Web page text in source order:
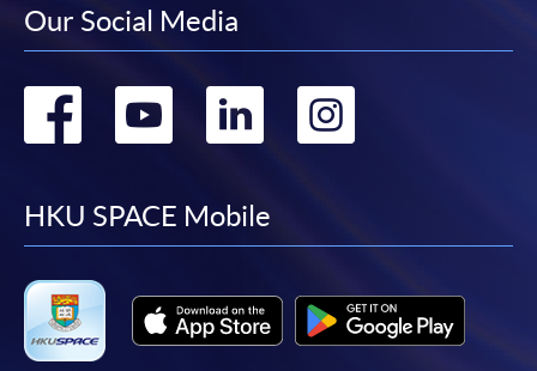
Our Social Media
Go
facebook
Go
youtube
Go
linkedin
Go
HKU SPACE Mobile